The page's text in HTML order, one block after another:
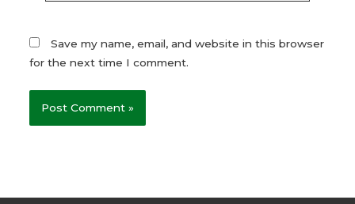
Save my name, email, and website in this browser
for the next time I comment.